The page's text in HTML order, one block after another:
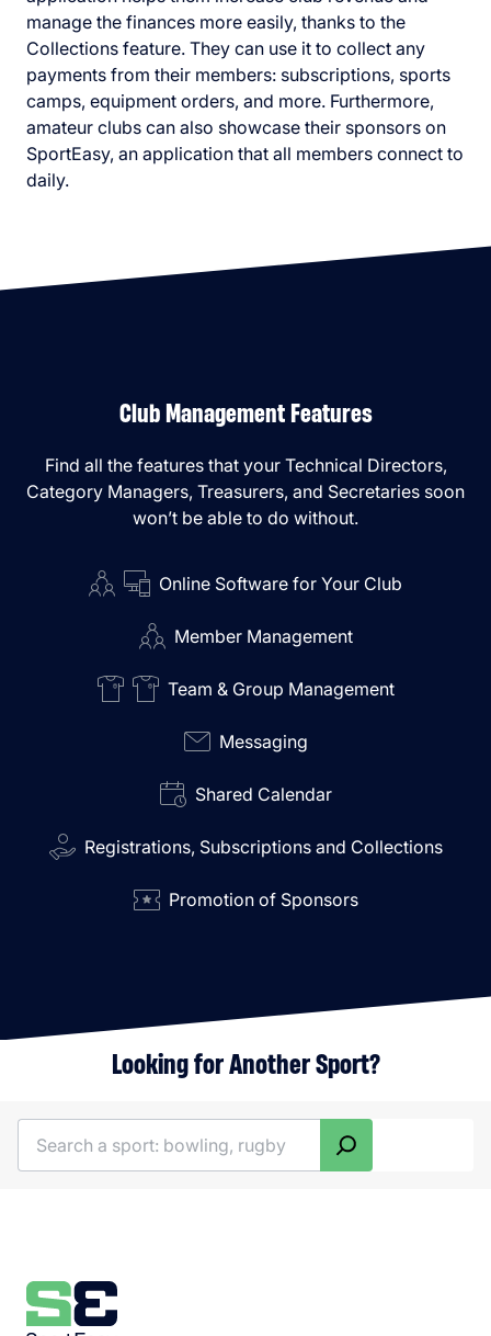
manage the finances more easily, thanks to the
Collections feature. They can use it to collect any
payments from their members: subscriptions, sports
camps, equipment orders, and more. Furthermore,
amateur clubs can also showcase their sponsors on
SportEasy, an application that all members connect to
daily.
Club Management Features
Find all the features that your Technical Directors,
Category Managers, Treasurers, and Secretaries soon
won’t be able to do without.
Online Software for Your Club
Member Management
Team & Group Management
Messaging
Shared Calendar
Registrations, Subscriptions and Collections
Promotion of Sponsors
Looking for Another Sport?